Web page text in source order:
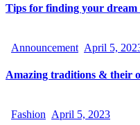
Tips for finding your dream
Announcement April 5,
Amazing traditions & their
Fashion April 5, 2023